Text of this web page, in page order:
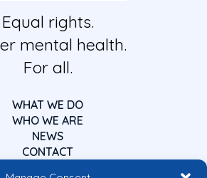
Equal rights.
mental health.
For all.
WHAT WE DO
WHO WE ARE
NEWS
CONTACT